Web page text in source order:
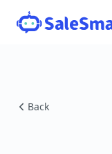
Back